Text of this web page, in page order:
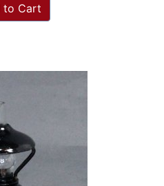
to Cart